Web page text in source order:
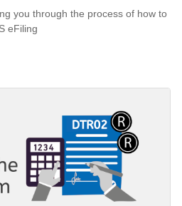
you through the process of how to
eFiling